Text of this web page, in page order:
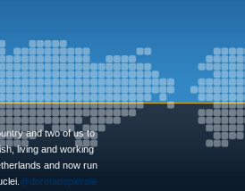
and two of us to
living and working
and now run
@dorotadopierala